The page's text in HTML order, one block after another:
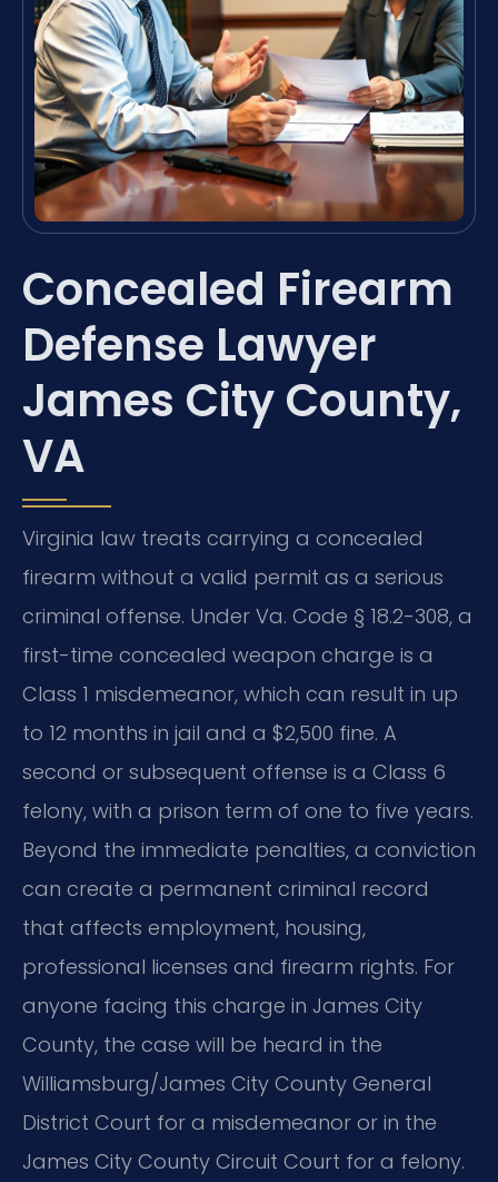
Concealed Firearm
Defense Lawyer
James City County,
VA
Virginia law treats carrying a concealed
firearm without a valid permit as a serious
criminal offense. Under Va. Code § 18.2-308, a
first-time concealed weapon charge is a
Class 1 misdemeanor, which can result in up
to 12 months in jail and a $2,500 fine. A
second or subsequent offense is a Class 6
felony, with a prison term of one to five years.
Beyond the immediate penalties, a conviction
can create a permanent criminal record
that affects employment, housing,
professional licenses and firearm rights. For
anyone facing this charge in James City
County, the case will be heard in the
Williamsburg/James City County General
District Court for a misdemeanor or in the
James City County Circuit Court for a felony.